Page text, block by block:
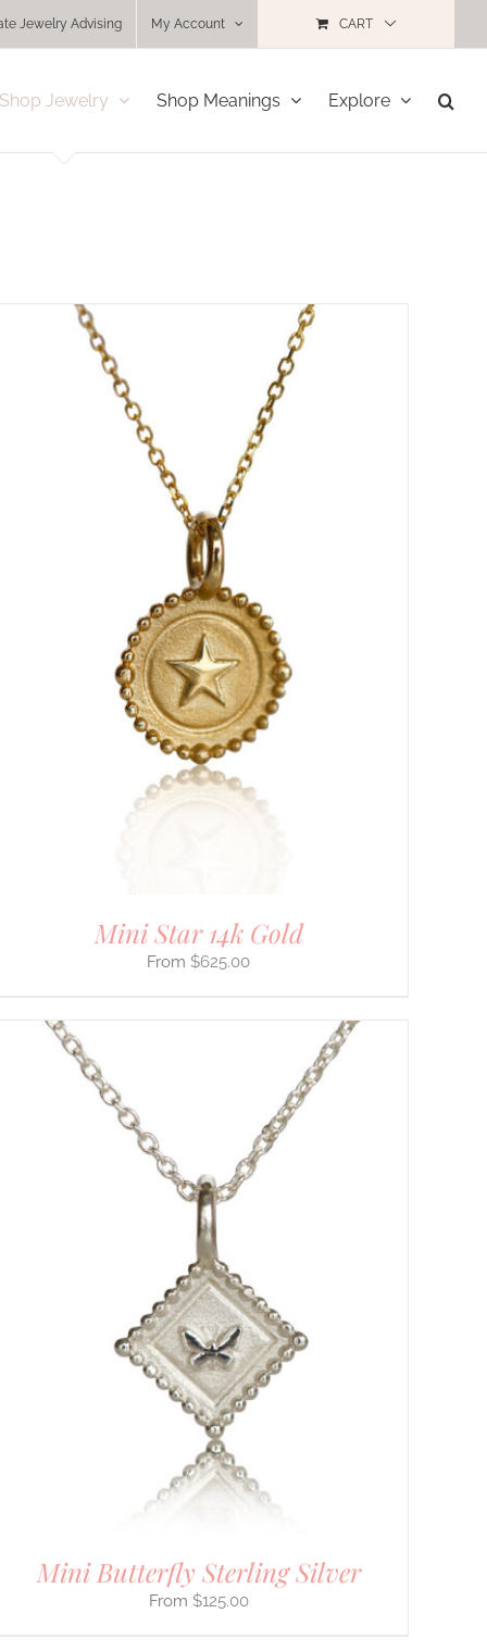
Jewelry Advising My Account CART
Shop Jewelry Shop Meanings Explore
Mini Star 14k Gold
$625.00
Mini Butterfly Sterling Silver
$125.00